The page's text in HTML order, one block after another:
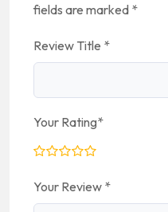
fields are marked *
Review Title *
Your Rating*
Your Review *